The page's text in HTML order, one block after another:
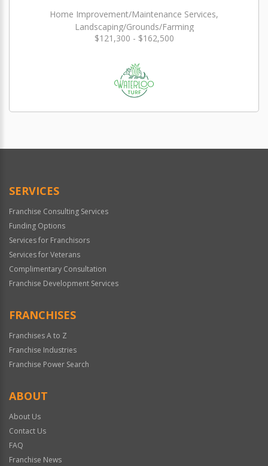
Home Improvement/Maintenance Services,
Landscaping/Grounds/Farming
$121,300 - $162,500
SERVICES
Franchise Consulting Services
Funding Options
Services for Franchisors
Services for Veterans
Complimentary Consultation
Franchise Development Services
FRANCHISES
Franchises A to Z
Franchise Industries
Franchise Power Search
ABOUT
About Us
Contact Us
FAQ
Franchise News